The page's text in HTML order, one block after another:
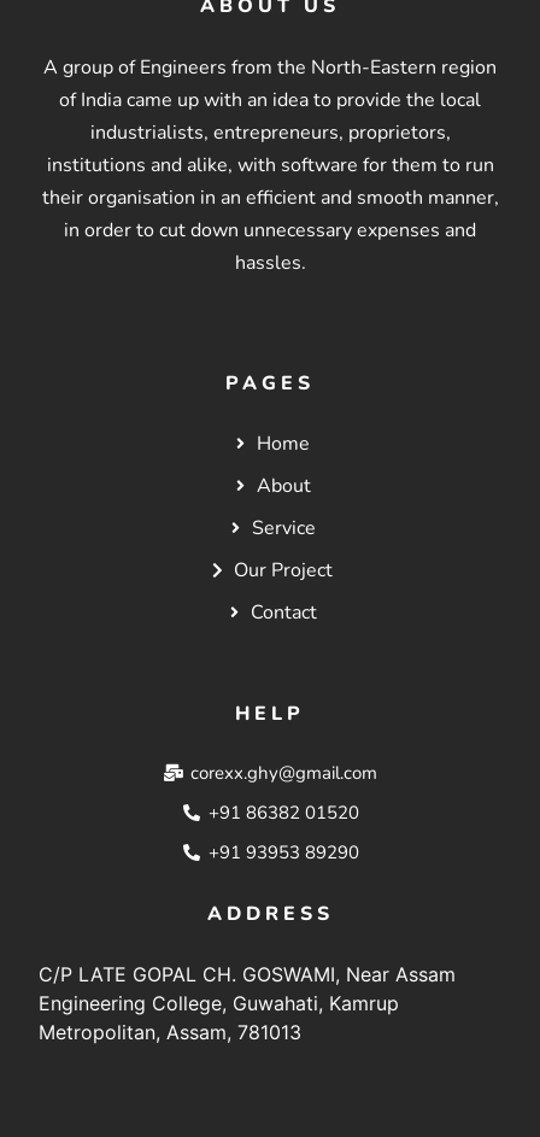
ABOUT US
A group of Engineers from the North-Eastern region
of India came up with an idea to provide the local
industrialists, entrepreneurs, proprietors,
institutions and alike, with software for them to run
their organisation in an efficient and smooth manner,
in order to cut down unnecessary expenses and
hassles.
PAGES
Home
About
Service
Our Project
Contact
HELP
corexx.ghy@gmail.com
+91 86382 01520
+91 93953 89290
ADDRESS
C/P LATE GOPAL CH. GOSWAMI, Near Assam
Engineering College, Guwahati, Kamrup
Metropolitan, Assam, 781013